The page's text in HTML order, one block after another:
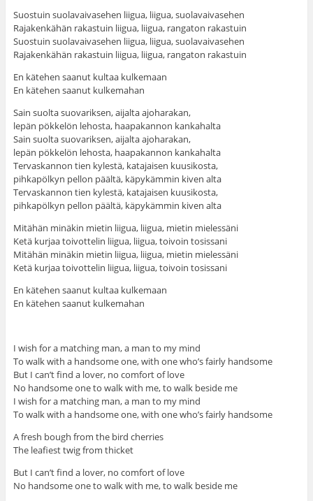
Suostuin suolavaivasehen liigua, liigua, suolavaivasehen
Rajakenkähän rakastuin liigua, liigua, rangaton rakastuin
Suostuin suolavaivasehen liigua, liigua, suolavaivasehen
Rajakenkähän rakastuin liigua, liigua, rangaton rakastuin
En kätehen saanut kultaa kulkemaan
En kätehen saanut kulkemahan
Sain suolta suovariksen, aijalta ajoharakan,
lepän pökkelön lehosta, haapakannon kankahalta
Sain suolta suovariksen, aijalta ajoharakan,
lepän pökkelön lehosta, haapakannon kankahalta
Tervaskannon tien kylestä, katajaisen kuusikosta,
pihkapölkyn pellon päältä, käpykämmin kiven alta
Tervaskannon tien kylestä, katajaisen kuusikosta,
pihkapölkyn pellon päältä, käpykämmin kiven alta
Mitähän minäkin mietin liigua, liigua, mietin mielessäni
Ketä kurjaa toivottelin liigua, liigua, toivoin tosissani
Mitähän minäkin mietin liigua, liigua, mietin mielessäni
Ketä kurjaa toivottelin liigua, liigua, toivoin tosissani
En kätehen saanut kultaa kulkemaan
En kätehen saanut kulkemahan
I wish for a matching man, a man to my mind
To walk with a handsome one, with one who’s fairly handsome
But I can’t find a lover, no comfort of love
No handsome one to walk with me, to walk beside me
I wish for a matching man, a man to my mind
To walk with a handsome one, with one who’s fairly handsome
A fresh bough from the bird cherries
The leafiest twig from thicket
But I can’t find a lover, no comfort of love
No handsome one to walk with me, to walk beside me